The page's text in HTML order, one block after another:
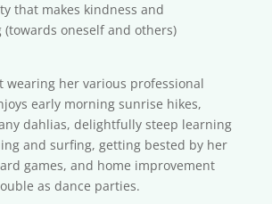
that makes kindness and
oneself and others)
wearing her various professional
early morning sunrise hikes,
dahlias, delightfully steep learning
and surfing, getting bested by her
games, and home improvement
as dance parties.